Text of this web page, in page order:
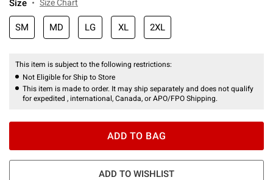
Size Size Chart
SM MD LG XL 2XL
This item is subject to the following restrictions:
Not Eligible for Ship to Store
This item is made to order. It may ship separately and does not qualify
for expedited , international, Canada, or APO/FPO Shipping.
ADD TO BAG
ADD TO WISHLIST